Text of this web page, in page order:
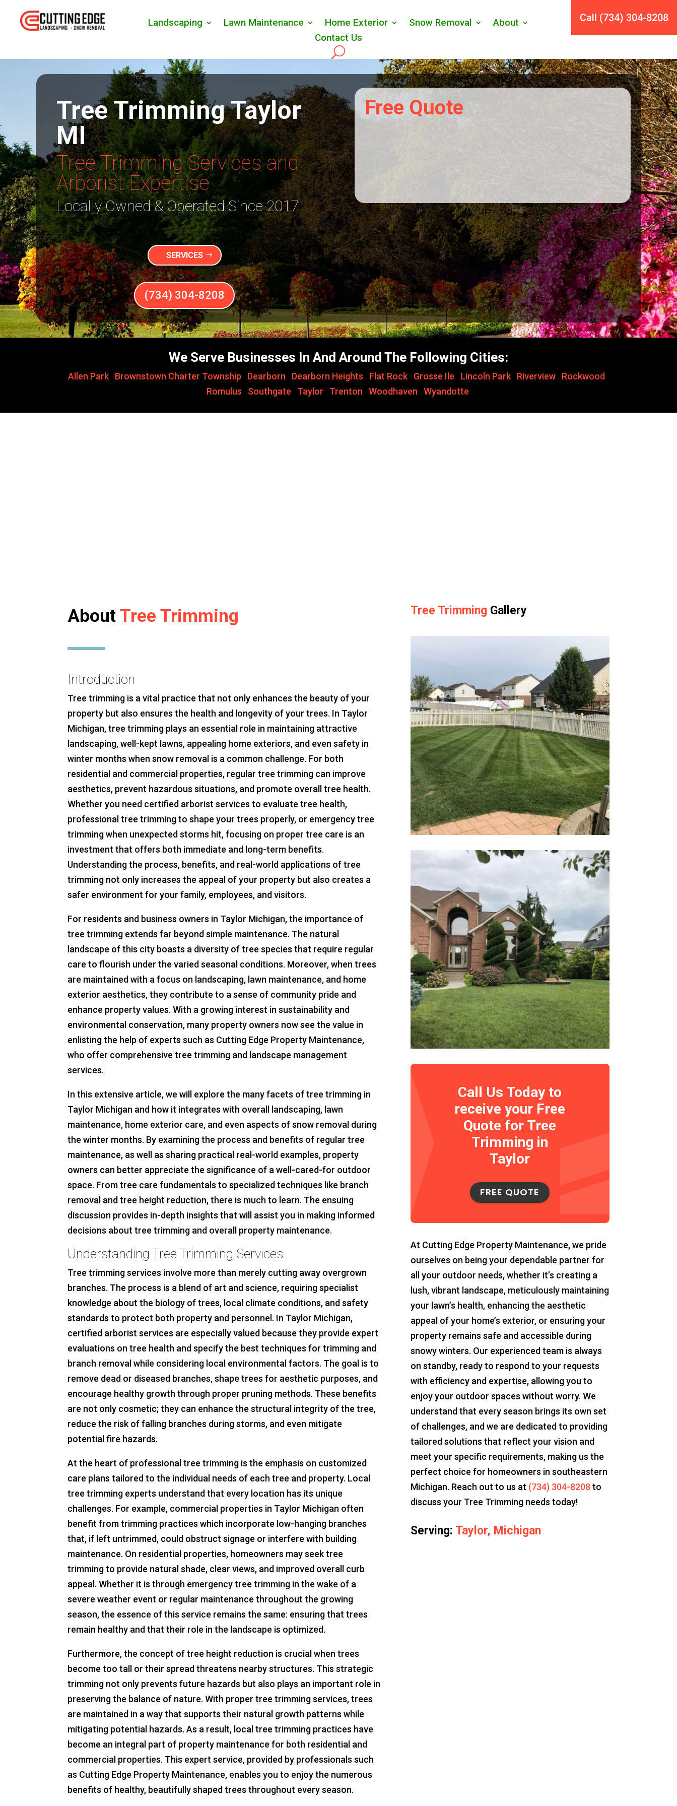
Landscaping Lawn Maintenance Home Exterior Snow Removal
About
Contact Us
Call (734) 304-8208
Tree Trimming Taylor
MI
Tree Trimming Services and
Arborist Expertise
Locally Owned & Operated Since 2017
SERVICES
(734) 304-8208
Free Quote
We Serve Businesses In And Around The Following Cities:
Allen Park Brownstown Charter Township Dearborn Dearborn Heights Flat Rock Grosse Ile Lincoln Park Riverview Rockwood
Romulus
Southgate Taylor Trenton Woodhaven Wyandotte
AboutTree Trimming
Introduction
Tree trimming is a vital practice that not only enhances the beauty of your
property but also ensures the health and longevity of your trees. In Taylor
Michigan, tree trimming plays an essential role in maintaining attractive
landscaping, well-kept lawns, appealing home exteriors, and even safety in
winter months when snow removal is a common challenge. For both
residential and commercial properties, regular tree trimming can improve
aesthetics, prevent hazardous situations, and promote overall tree health.
Whether you need certified arborist services to evaluate tree health,
professional tree trimming to shape your trees properly, or emergency tree
trimming when unexpected storms hit, focusing on proper tree care is an
investment that offers both immediate and long-term benefits.
Understanding the process, benefits, and real-world applications of tree
trimming not only increases the appeal of your property but also creates a
safer environment for your family, employees, and visitors.
For residents and business owners in Taylor Michigan, the importance of
tree trimming extends far beyond simple maintenance. The natural
landscape of this city boasts a diversity of tree species that require regular
care to flourish under the varied seasonal conditions. Moreover, when trees
are maintained with a focus on landscaping, lawn maintenance, and home
exterior aesthetics, they contribute to a sense of community pride and
enhance property values. With a growing interest in sustainability and
environmental conservation, many property owners now see the value in
enlisting the help of experts such as Cutting Edge Property Maintenance,
who offer comprehensive tree trimming and landscape management
services.
In this extensive article, we will explore the many facets of tree trimming in
Taylor Michigan and how it integrates with overall landscaping, lawn
maintenance, home exterior care, and even aspects of snow removal during
the winter months. By examining the process and benefits of regular tree
maintenance, as well as sharing practical real-world examples, property
owners can better appreciate the significance of a well-cared-for outdoor
space. From tree care fundamentals to specialized techniques like branch
removal and tree height reduction, there is much to learn. The ensuing
discussion provides in-depth insights that will assist you in making informed
decisions about tree trimming and overall property maintenance.
Understanding Tree Trimming Services
Tree trimming services involve more than merely cutting away overgrown
branches. The process is a blend of art and science, requiring specialist
knowledge about the biology of trees, local climate conditions, and safety
standards to protect both property and personnel. In Taylor Michigan,
certified arborist services are especially valued because they provide expert
evaluations on tree health and specify the best techniques for trimming and
branch removal while considering local environmental factors. The goal is to
remove dead or diseased branches, shape trees for aesthetic purposes, and
encourage healthy growth through proper pruning methods. These benefits
are not only cosmetic; they can enhance the structural integrity of the tree,
reduce the risk of falling branches during storms, and even mitigate
potential fire hazards.
At the heart of professional tree trimming is the emphasis on customized
care plans tailored to the individual needs of each tree and property. Local
tree trimming experts understand that every location has its unique
challenges. For example, commercial properties in Taylor Michigan often
benefit from trimming practices which incorporate low-hanging branches
that, if left untrimmed, could obstruct signage or interfere with building
maintenance. On residential properties, homeowners may seek tree
trimming to provide natural shade, clear views, and improved overall curb
appeal. Whether it is through emergency tree trimming in the wake of a
severe weather event or regular maintenance throughout the growing
season, the essence of this service remains the same: ensuring that trees
remain healthy and that their role in the landscape is optimized.
Furthermore, the concept of tree height reduction is crucial when trees
become too tall or their spread threatens nearby structures. This strategic
trimming not only prevents future hazards but also plays an important role in
preserving the balance of nature. With proper tree trimming services, trees
are maintained in a way that supports their natural growth patterns while
mitigating potential hazards. As a result, local tree trimming practices have
become an integral part of property maintenance for both residential and
commercial properties. This expert service, provided by professionals such
as Cutting Edge Property Maintenance, enables you to enjoy the numerous
benefits of healthy, beautifully shaped trees throughout every season.
Tree Trimming Gallery
Call Us Today to
receive your Free
Quote for Tree
Trimming in
Taylor
FREE QUOTE
At Cutting Edge Property Maintenance, we pride
ourselves on being your dependable partner for
all your outdoor needs, whether it’s creating a
lush, vibrant landscape, meticulously maintaining
your lawn’s health, enhancing the aesthetic
appeal of your home’s exterior, or ensuring your
property remains safe and accessible during
snowy winters. Our experienced team is always
on standby, ready to respond to your requests
with efficiency and expertise, allowing you to
enjoy your outdoor spaces without worry. We
understand that every season brings its own set
of challenges, and we are dedicated to providing
tailored solutions that reflect your vision and
meet your specific requirements, making us the
perfect choice for homeowners in southeastern
Michigan. Reach out to us at (734) 304-8208 to
discuss your Tree Trimming needs today!
Serving: Taylor, Michigan